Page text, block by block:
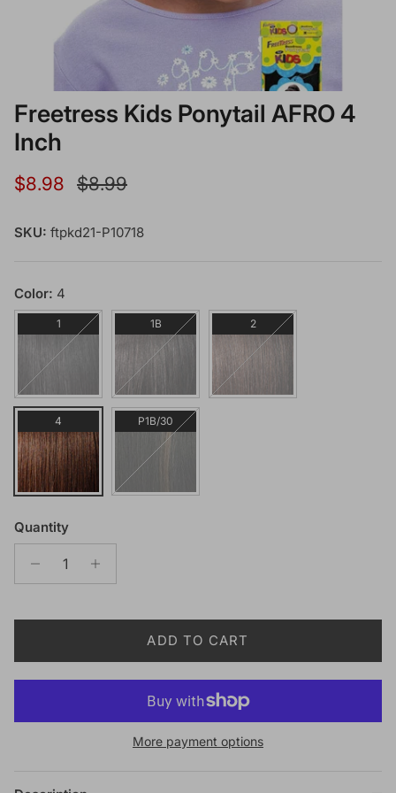
Freetress Kids Ponytail AFRO 4
Inch
Sale price
$8.98 Regular price
$8.99
SKU: ftpkd21-P10718
Color: 4
1 1B 2
4 P1B/30
Quantity
ADD TO CART
More payment options